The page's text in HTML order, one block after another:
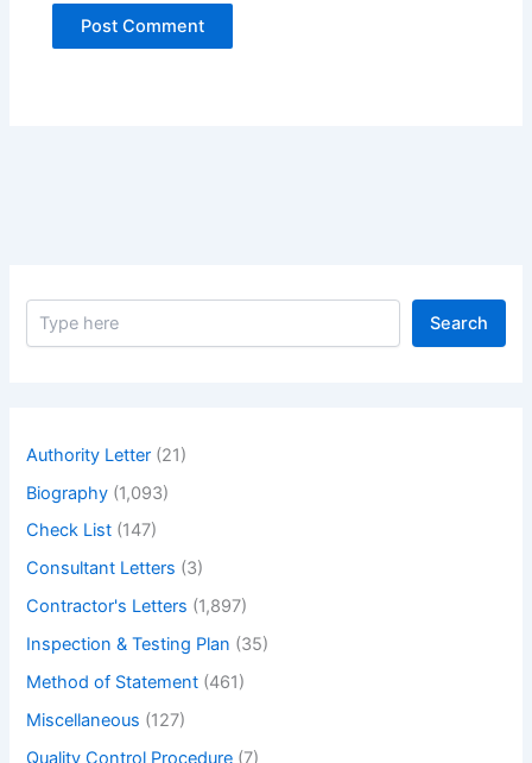
S
Search
Authority Letter (21)
Biography (1,093)
Check List (147)
Consultant Letters (3)
Contractor's Letters (1,897)
Inspection & Testing Plan (35)
Method of Statement (461)
Miscellaneous (127)
Quality Control Procedure (7)